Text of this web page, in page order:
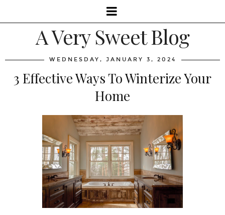
A Very Sweet Blog
WEDNESDAY, JANUARY 3, 2024
3 Effective Ways To Winterize Your
Home